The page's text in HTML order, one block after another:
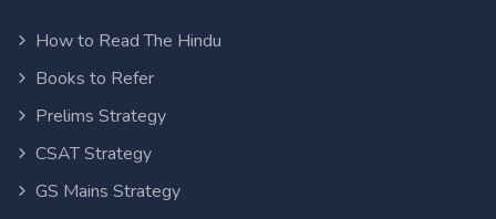
How to Read The Hindu
Books to Refer
Prelims Strategy
CSAT Strategy
GS Mains Strategy